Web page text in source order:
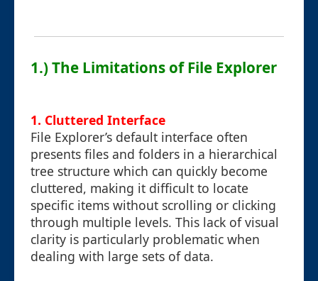
1.) The Limitations of File Explorer
1. Cluttered Interface
File Explorer’s default interface often
presents files and folders in a hierarchical
tree structure which can quickly become
cluttered, making it difficult to locate
specific items without scrolling or clicking
through multiple levels. This lack of visual
clarity is particularly problematic when
dealing with large sets of data.